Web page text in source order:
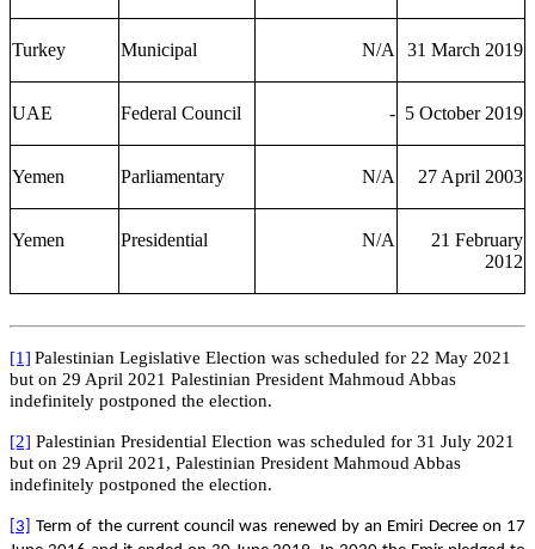
Turkey Municipal N/A 31 March 2019
UAE Federal Council - 5 October 2019
Yemen Parliamentary N/A 27 April 2003
Yemen Presidential N/A
21 February
2012
[1] Palestinian Legislative Election was scheduled for 22 May 2021
but on 29 April 2021 Palestinian President Mahmoud Abbas
indefinitely postponed the election.
[2] Palestinian Presidential Election was scheduled for 31 July 2021
but on 29 April 2021, Palestinian President Mahmoud Abbas
indefinitely postponed the election.
[3]
Term of the current council was renewed by an Emiri Decree on 17